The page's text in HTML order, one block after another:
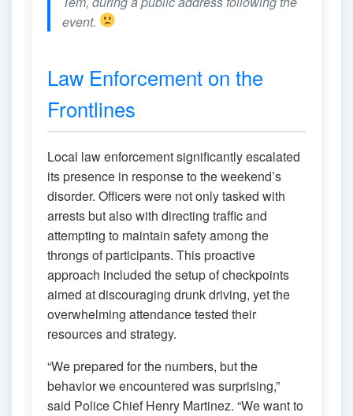
event.
Law Enforcement on the
Frontlines
Local law enforcement significantly escalated
its presence in response to the weekend’s
disorder. Officers were not only tasked with
arrests but also with directing traffic and
attempting to maintain safety among the
throngs of participants. This proactive
approach included the setup of checkpoints
aimed at discouraging drunk driving, yet the
overwhelming attendance tested their
resources and strategy.
“We prepared for the numbers, but the
behavior we encountered was surprising,”
said Police Chief Henry Martinez. “We want to